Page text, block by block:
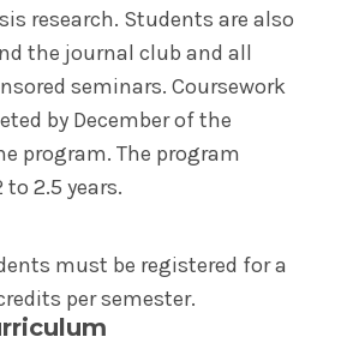
research. Students are also
the journal club and all
seminars. Coursework
by December of the
program. The program
2.5 years.
must be registered for a
per semester.